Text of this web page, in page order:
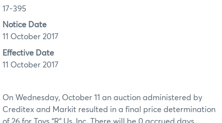
17-395
Notice Date
11 October 2017
Effective Date
11 October 2017
On Wednesday, October 11 an auction administered by
Creditex and Markit resulted in a final price determination
of 26 for Toys “R” Us, Inc. There will be 0 accrued days